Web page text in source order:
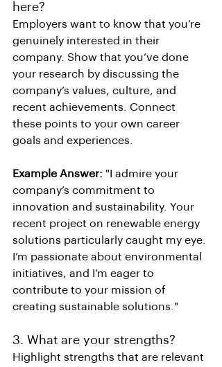
here?
Employers want to know that you’re
genuinely interested in their
company. Show that you’ve done
your research by discussing the
company’s values, culture, and
recent achievements. Connect
these points to your own career
goals and experiences.
Example Answer: "I admire your
company’s commitment to
innovation and sustainability. Your
recent project on renewable energy
solutions particularly caught my eye.
I’m passionate about environmental
initiatives, and I’m eager to
contribute to your mission of
creating sustainable solutions."
3. What are your strengths?
Highlight strengths that are relevant